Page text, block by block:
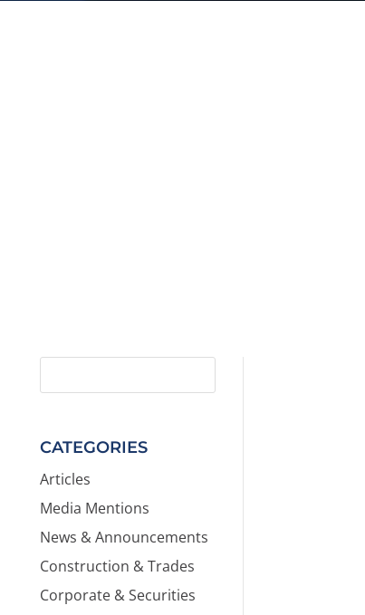
CATEGORIES
Articles
Media Mentions
News & Announcements
Construction & Trades
Corporate & Securities